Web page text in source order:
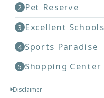
2 Pet Reserve
3 Excellent Schools
4 Sports Paradise
5 Shopping Center
Disclaimer